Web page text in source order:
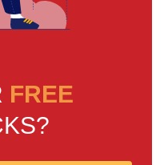
FREE